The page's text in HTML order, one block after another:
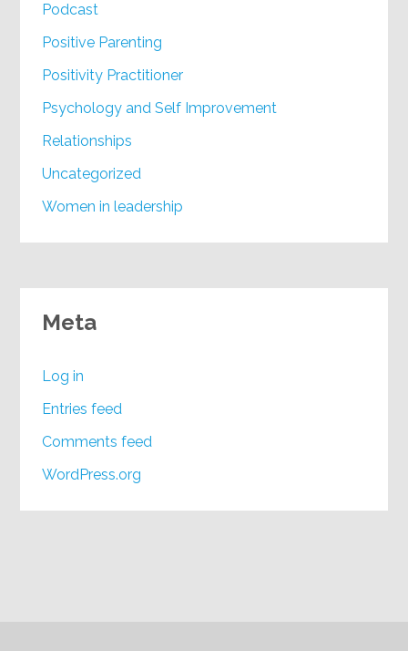
Podcast
Positive Parenting
Positivity Practitioner
Psychology and Self Improvement
Relationships
Uncategorized
Women in leadership
Meta
Log in
Entries feed
Comments feed
WordPress.org